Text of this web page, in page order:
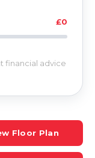
£0
financial advice
Floor Plan